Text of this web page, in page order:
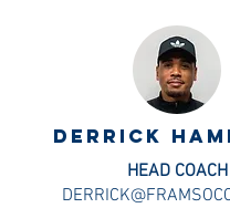
DERRICK
HEAD COACH